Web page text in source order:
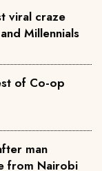
viral craze
Millennials
of Co-op
man
from Nairobi